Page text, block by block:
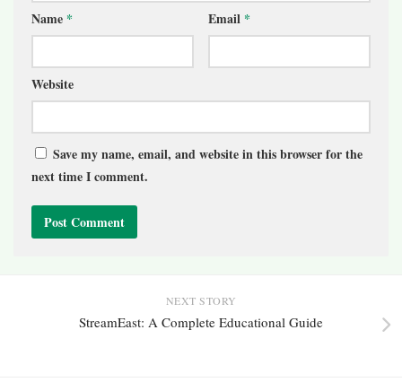
Name * Email *
Website
Save my name, email, and website in this browser for the
next time I comment.
NEXT STORY
StreamEast: A Complete Educational Guide